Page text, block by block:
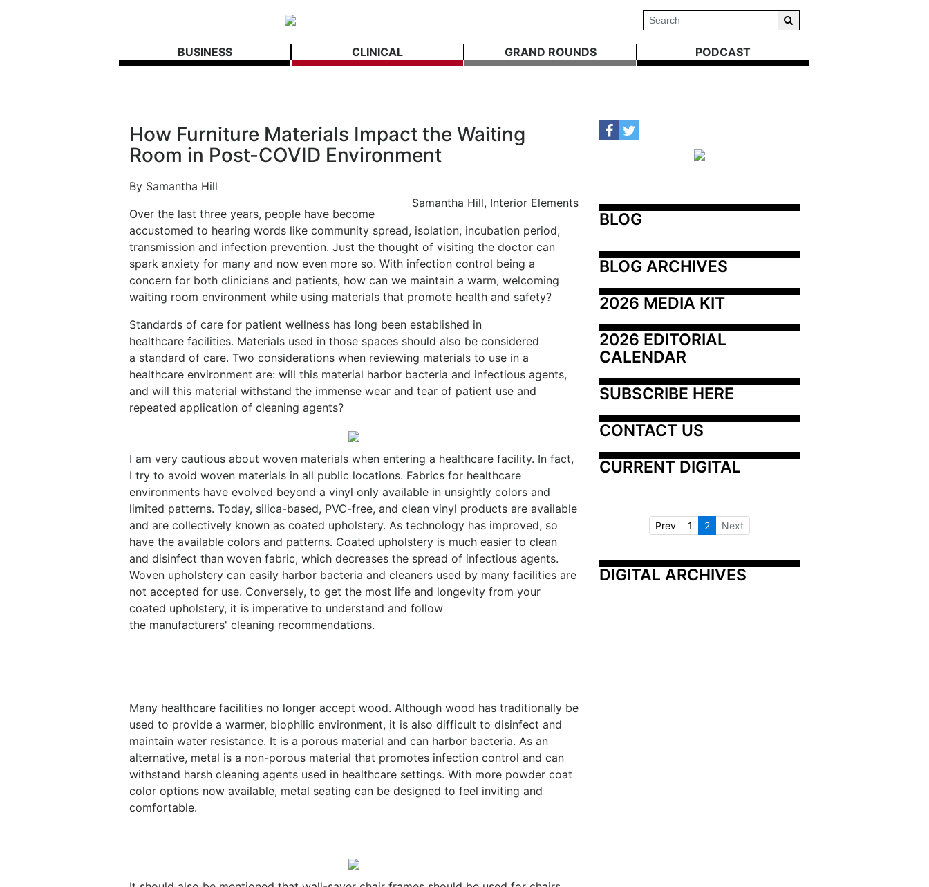
BUSINESS CLINICAL GRAND ROUNDS PODCAST
How Furniture Materials Impact the Waiting
Room in Post-COVID Environment
Samantha Hill, Interior Elements
By Samantha Hill
Over the last three years, people have become
accustomed to hearing words like community spread, isolation, incubation period,
transmission and infection prevention. Just the thought of visiting the doctor can
spark anxiety for many and now even more so. With infection control being a
concern for both clinicians and patients, how can we maintain a warm, welcoming
waiting room environment while using materials that promote health and safety?
Standards of care for patient wellness has long been established in
healthcare facilities. Materials used in those spaces should also be considered
a standard of care. Two considerations when reviewing materials to use in a
healthcare environment are: will this material harbor bacteria and infectious agents,
and will this material withstand the immense wear and tear of patient use and
repeated application of cleaning agents?
I am very cautious about woven materials when entering a healthcare facility. In fact,
I try to avoid woven materials in all public locations. Fabrics for healthcare
environments have evolved beyond a vinyl only available in unsightly colors and
limited patterns. Today, silica-based, PVC-free, and clean vinyl products are available
and are collectively known as coated upholstery. As technology has improved, so
have the available colors and patterns. Coated upholstery is much easier to clean
and disinfect than woven fabric, which decreases the spread of infectious agents.
Woven upholstery can easily harbor bacteria and cleaners used by many facilities are
not accepted for use. Conversely, to get the most life and longevity from your
coated upholstery, it is imperative to understand and follow
the manufacturers' cleaning recommendations.
Many healthcare facilities no longer accept wood. Although wood has traditionally be
used to provide a warmer, biophilic environment, it is also difficult to disinfect and
maintain water resistance. It is a porous material and can harbor bacteria. As an
alternative, metal is a non-porous material that promotes infection control and can
withstand harsh cleaning agents used in healthcare settings. With more powder coat
color options now available, metal seating can be designed to feel inviting and
comfortable.
BLOG
BLOG ARCHIVES
2026 MEDIA KIT
2026 EDITORIAL
CALENDAR
SUBSCRIBE HERE
CONTACT US
CURRENT DIGITAL
Prev 1 2 Next
DIGITAL ARCHIVES